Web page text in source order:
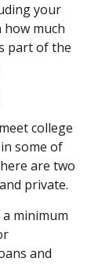
your
much
part of the
college
some of
are two
private.
minimum
and